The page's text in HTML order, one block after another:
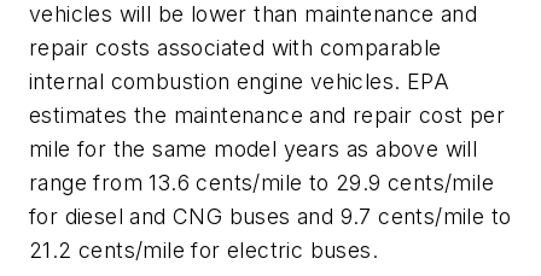
vehicles will be lower than maintenance and
repair costs associated with comparable
internal combustion engine vehicles. EPA
estimates the maintenance and repair cost per
mile for the same model years as above will
range from 13.6 cents/mile to 29.9 cents/mile
for diesel and CNG buses and 9.7 cents/mile to
21.2 cents/mile for electric buses.